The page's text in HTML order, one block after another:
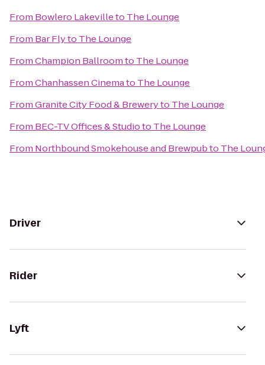
From Bowlero Lakevilleto The Lounge
From Bar Flyto The Lounge
FromChampion Ballroomto The Lounge
FromChanhassen Cinemato The Lounge
FromGranite City Food & Breweryto The Lounge
From BEC-TV Offices & Studioto The Lounge
From Northbound Smokehouse and Brewpubto The
Driver
Rider
Lyft